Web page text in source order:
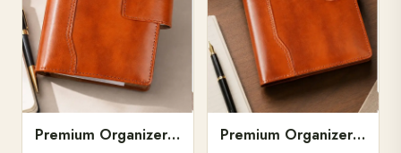
Premium Organizer Diary V-401 Premium Organizer Diary V-402